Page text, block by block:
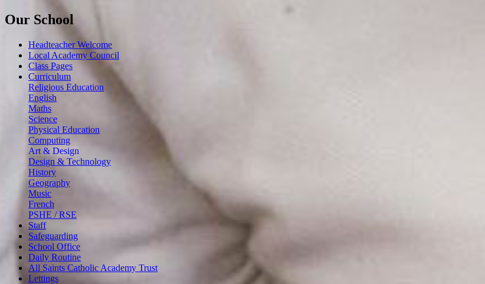
Our School
Headteacher Welcome
Local Academy Council
Class Pages
Curriculum
Religious Education
English
Maths
Science
Physical Education
Computing
Art & Design
Design & Technology
History
Geography
Music
French
PSHE / RSE
Staff
Safeguarding
School Office
Daily Routine
All Saints Catholic Academy Trust
Lettings